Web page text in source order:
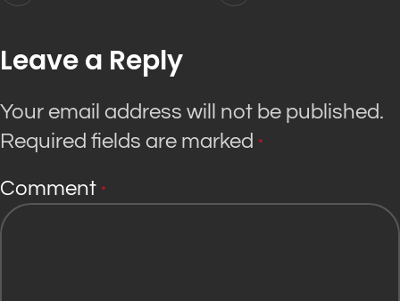
Leave a Reply
Your email address will not be published.
Required fields are marked *
Comment *